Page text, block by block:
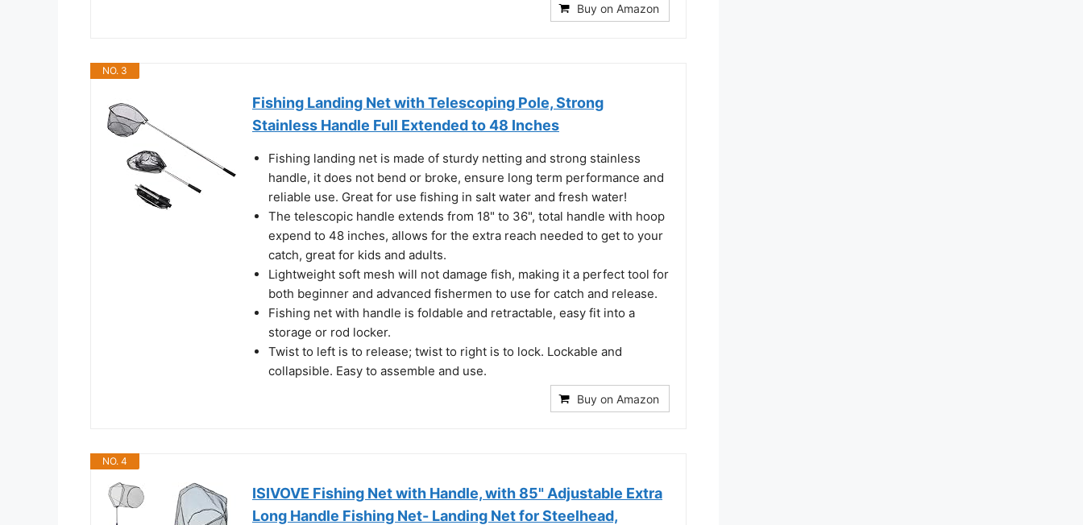
Buy on Amazon
NO. 3
Fishing Landing Net with Telescoping Pole, Strong
Stainless Handle Full Extended to 48 Inches
Fishing landing net is made of sturdy netting and strong stainless
handle, it does not bend or broke, ensure long term performance and
reliable use. Great for use fishing in salt water and fresh water!
The telescopic handle extends from 18" to 36", total handle with hoop
expend to 48 inches, allows for the extra reach needed to get to your
catch, great for kids and adults.
Lightweight soft mesh will not damage fish, making it a perfect tool for
both beginner and advanced fishermen to use for catch and release.
Fishing net with handle is foldable and retractable, easy fit into a
storage or rod locker.
Twist to left is to release; twist to right is to lock. Lockable and
collapsible. Easy to assemble and use.
Buy on Amazon
NO. 4
ISIVOVE Fishing Net with Handle, with 85" Adjustable Extra
Long Handle Fishing Net- Landing Net for Steelhead,